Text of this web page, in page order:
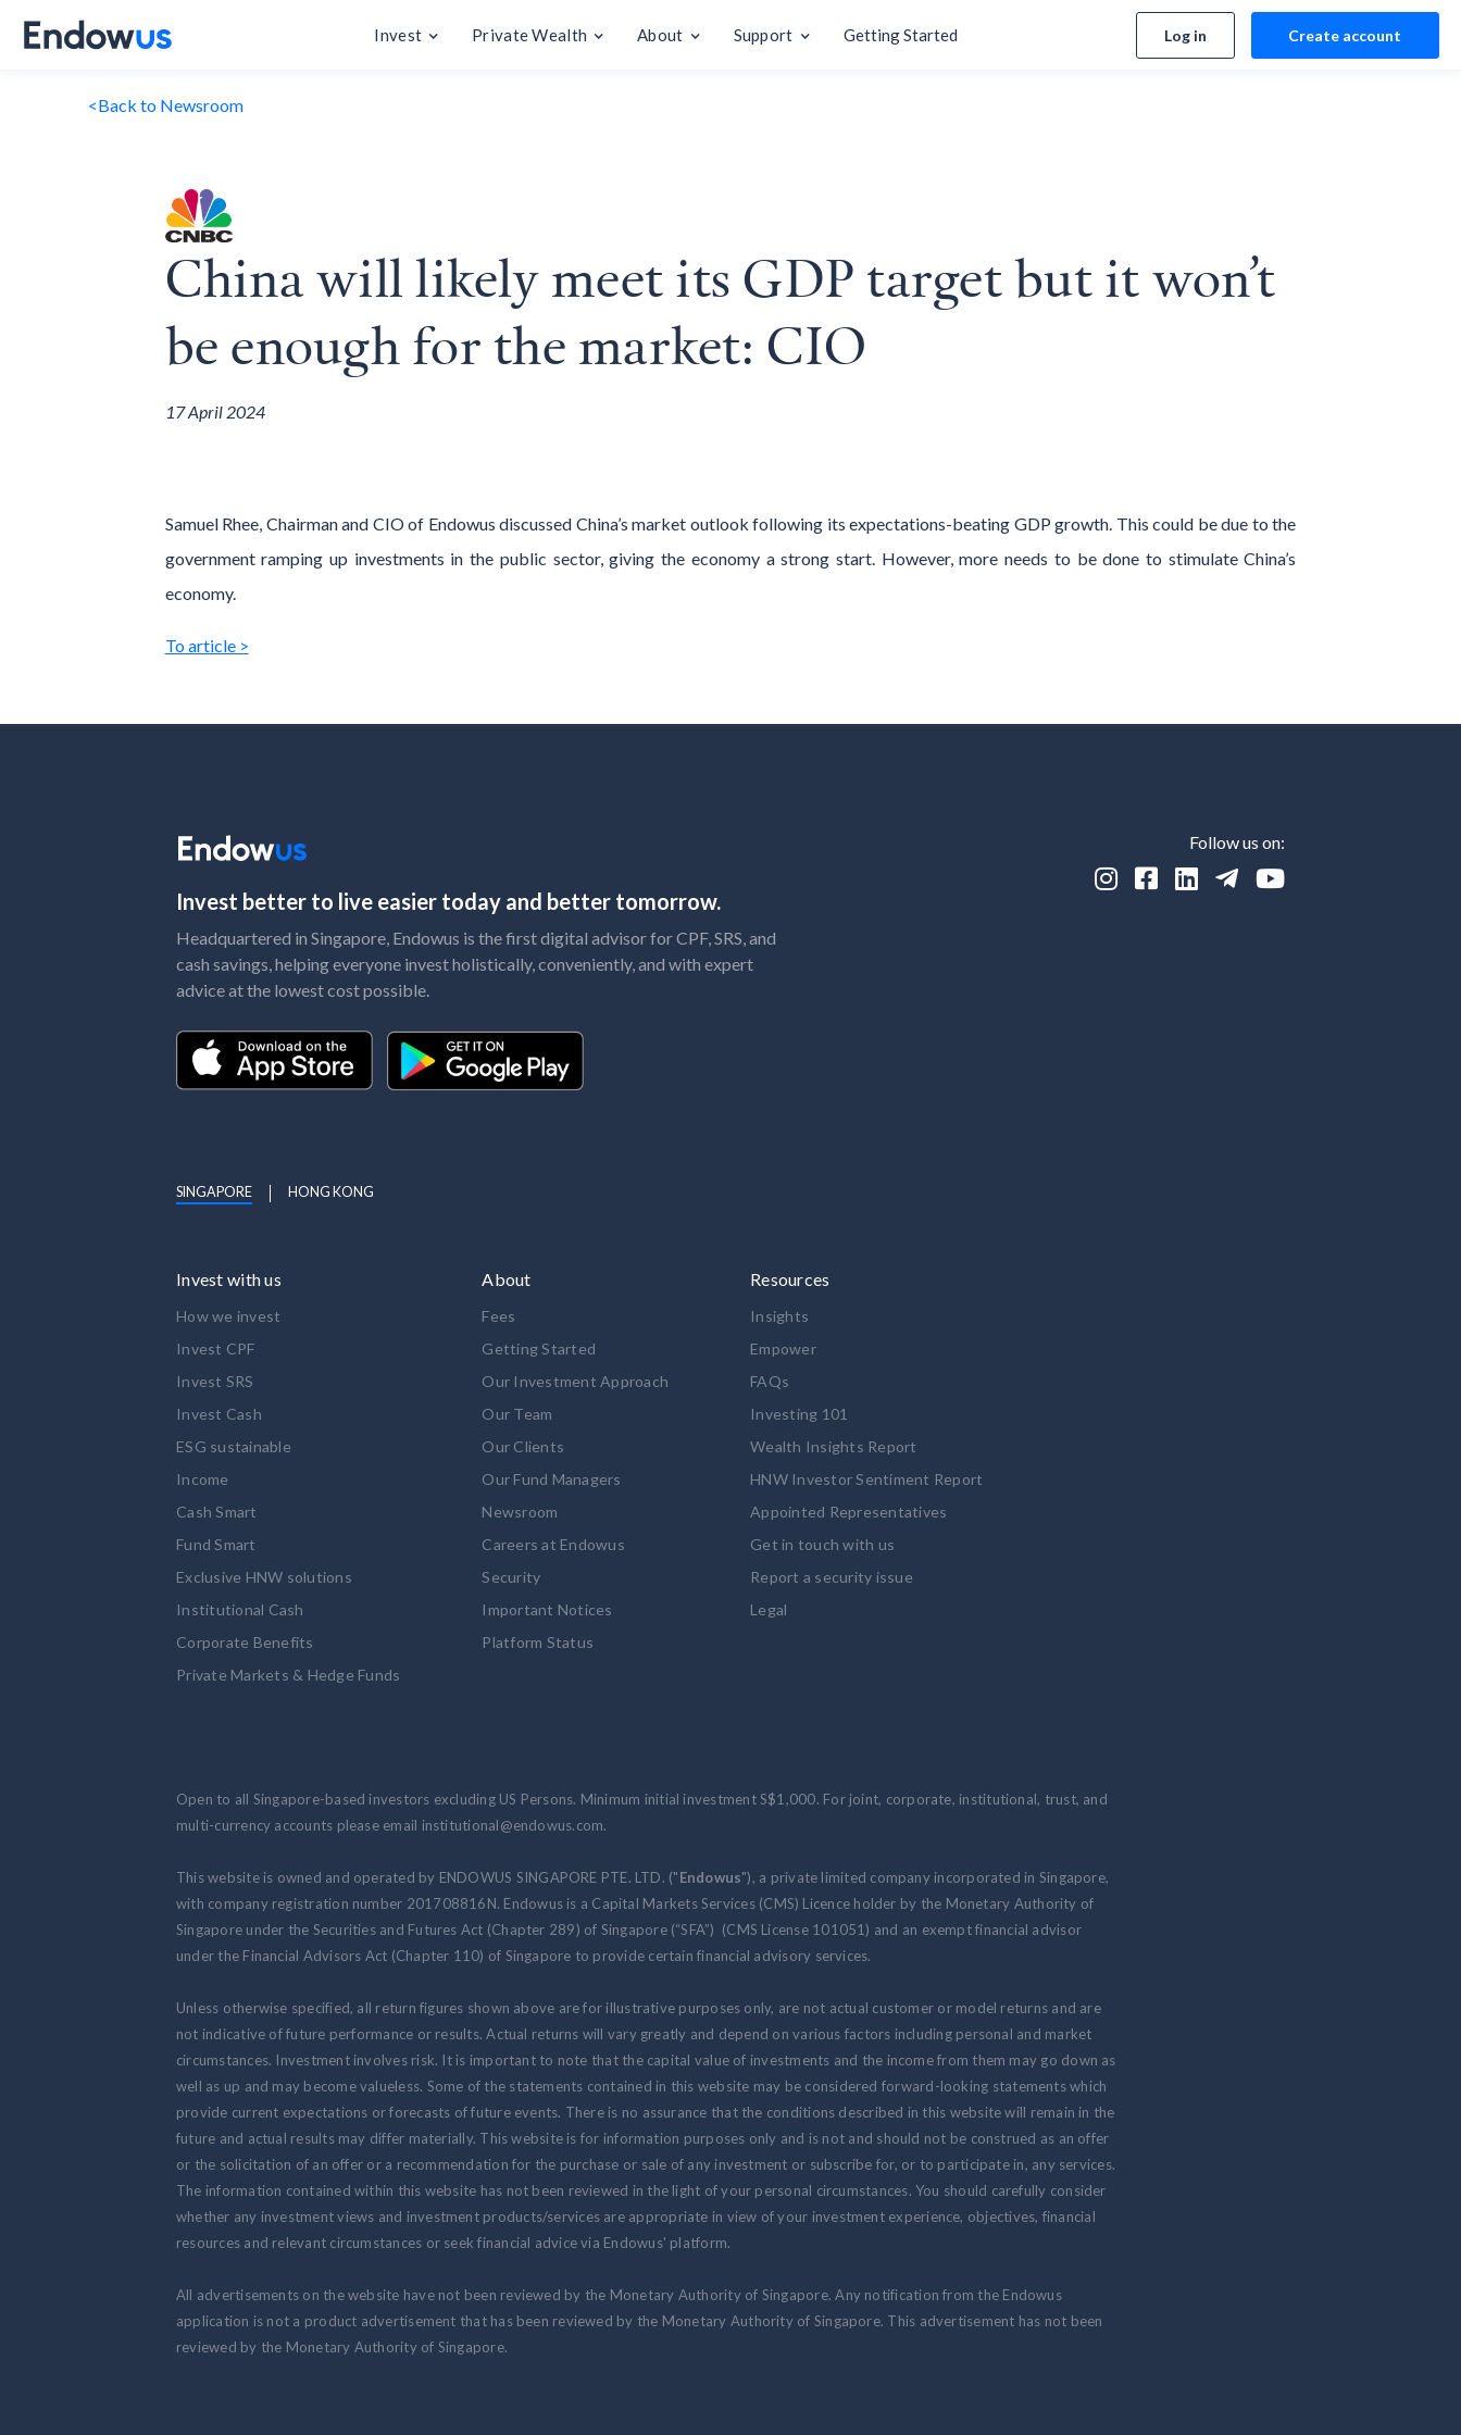
Invest Private Wealth About Support Getting Started Log in Create account
<Back to Newsroom
China will likely meet its GDP target but it won’t
be enough for the market: CIO
17 April 2024
Samuel Rhee, Chairman and CIO of Endowus discussed China’s market outlook following its expectations-beating GDP growth. This could be due to the
government ramping up investments in the public sector, giving the economy a strong start. However, more needs to be done to stimulate China’s
economy.
To article >
Invest better to live easier today and better tomorrow.
Headquartered in Singapore, Endowus is the first digital advisor for CPF, SRS, and
cash savings, helping everyone invest holistically, conveniently, and with expert
advice at the lowest cost possible.
SINGAPORE HONG KONG
Follow us on:
    
Invest with us
How we invest
Invest CPF
Invest SRS
Invest Cash
ESG sustainable
Income
Cash Smart
Fund Smart
Exclusive HNW solutions
Institutional Cash
Corporate Benefits
Private Markets & Hedge Funds
About
Fees
Getting Started
Our Investment Approach
Our Team
Our Clients
Our Fund Managers
Newsroom
Careers at Endowus
Security
Important Notices
Platform Status
Resources
Insights
Empower
FAQs
Investing 101
Wealth Insights Report
HNW Investor Sentiment Report
Appointed Representatives
Get in touch with us
Report a security issue
Legal
Open to all Singapore-based investors excluding US Persons. Minimum initial investment S$1,000. For joint, corporate, institutional, trust, and
multi-currency accounts please email institutional@endowus.com.
This website is owned and operated by ENDOWUS SINGAPORE PTE. LTD. ("Endowus"), a private limited company incorporated in Singapore,
with company registration number 201708816N. Endowus is a Capital Markets Services (CMS) Licence holder by the Monetary Authority of
Singapore under the Securities and Futures Act (Chapter 289) of Singapore (“SFA”) (CMS License 101051) and an exempt financial advisor
under the Financial Advisors Act (Chapter 110) of Singapore to provide certain financial advisory services.
Unless otherwise specified, all return figures shown above are for illustrative purposes only, are not actual customer or model returns and are
not indicative of future performance or results. Actual returns will vary greatly and depend on various factors including personal and market
circumstances. Investment involves risk. It is important to note that the capital value of investments and the income from them may go down as
well as up and may become valueless. Some of the statements contained in this website may be considered forward-looking statements which
provide current expectations or forecasts of future events. There is no assurance that the conditions described in this website will remain in the
future and actual results may differ materially. This website is for information purposes only and is not and should not be construed as an offer
or the solicitation of an offer or a recommendation for the purchase or sale of any investment or subscribe for, or to participate in, any services.
The information contained within this website has not been reviewed in the light of your personal circumstances. You should carefully consider
whether any investment views and investment products/services are appropriate in view of your investment experience, objectives, financial
resources and relevant circumstances or seek financial advice via Endowus' platform.
All advertisements on the website have not been reviewed by the Monetary Authority of Singapore. Any notification from the Endowus
application is not a product advertisement that has been reviewed by the Monetary Authority of Singapore. This advertisement has not been
reviewed by the Monetary Authority of Singapore.